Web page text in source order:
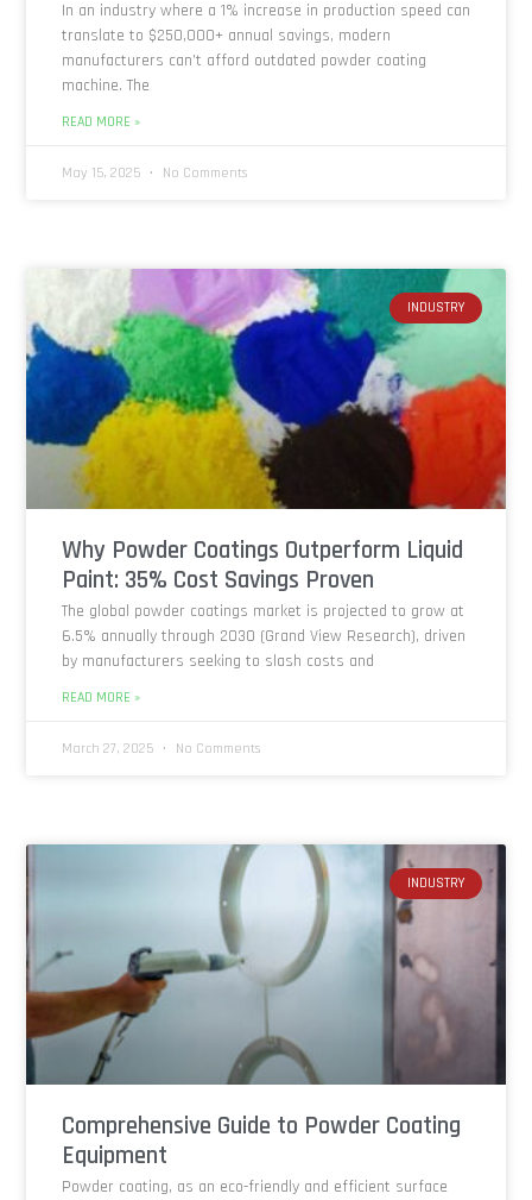
In an industry where a 1% increase in production speed can
translate to $250,000+ annual savings, modern
manufacturers can’t afford outdated powder coating
machine. The
READ MORE »
May 15, 2025 No Comments
INDUSTRY
Why Powder Coatings Outperform Liquid
Paint: 35% Cost Savings Proven
The global powder coatings market is projected to grow at
6.5% annually through 2030 (Grand View Research), driven
by manufacturers seeking to slash costs and
READ MORE »
March 27, 2025 No Comments
INDUSTRY
Comprehensive Guide to Powder Coating
Equipment
Powder coating, as an eco-friendly and efficient surface